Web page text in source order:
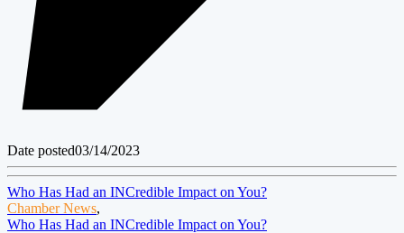
Date posted03/14/2023
Who Has Had an INCredible Impact on You?
Chamber News,
Who Has Had an INCredible Impact on You?